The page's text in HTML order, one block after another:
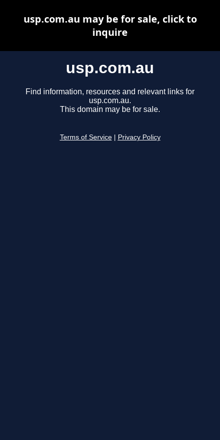
usp.com.au
Find information, resources and relevant links for
usp.com.au.
This domain may be for sale.
Terms of Service Privacy Policy
usp.com.au may be for sale, click to
inquire